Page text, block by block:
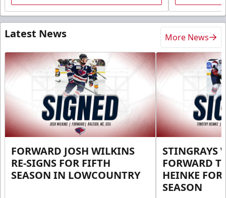
Latest News More News
FORWARD JOSH WILKINS
RE-SIGNS FOR FIFTH
SEASON IN LOWCOUNTRY
STINGRAYS
FORWARD
HEINKE FOR
SEASON